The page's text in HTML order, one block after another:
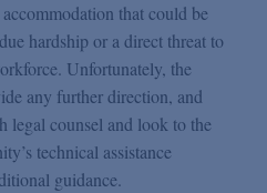
that could be
hardship or a direct threat to
Unfortunately, the
any further direction, and
legal counsel and look to the
technical assistance
guidance.